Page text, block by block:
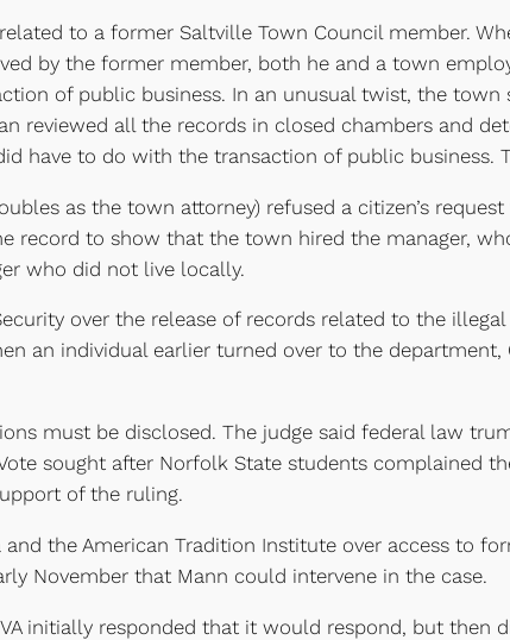
to a former Saltville Town Council member.
by the former member, both he and a town
of public business. In an unusual twist, the
reviewed all the records in closed chambers and
have to do with the transaction of public business.
as the town attorney) refused a citizen’s
record to show that the town hired the manager,
who did not live locally.
over the release of records related to the
an individual earlier turned over to the
must be disclosed. The judge said federal law
sought after Norfolk State students complained
of the ruling.
the American Tradition Institute over access to
November that Mann could intervene in the case.
initially responded that it would respond, but then